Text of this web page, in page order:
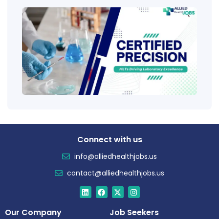
Connect with us
info@alliedhealthjobs.us
contact@alliedhealthjobs.us
Our Company Job Seekers